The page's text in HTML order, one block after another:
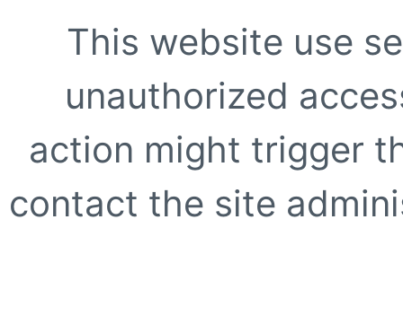
This website use
unauthorized
action might trigger
contact the site